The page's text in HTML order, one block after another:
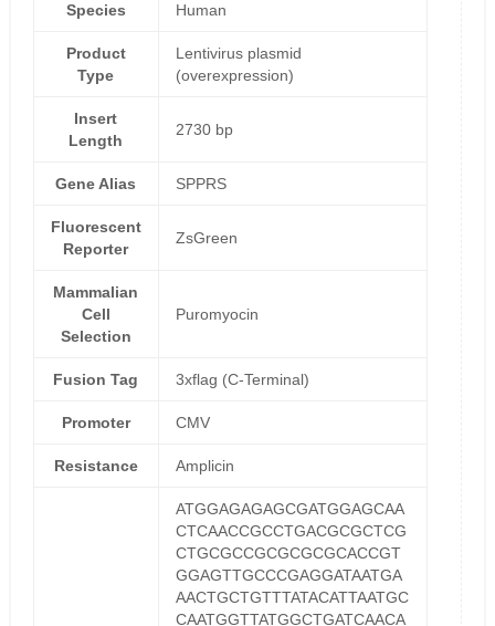
Species Human
Product
Type
Lentivirus plasmid
(overexpression)
Insert
Length
2730 bp
Gene Alias SPPRS
Fluorescent
Reporter
ZsGreen
Mammalian
Cell
Selection
Puromyocin
Fusion Tag 3xflag (C-Terminal)
Promoter CMV
Resistance Amplicin
ATGGAGAGAGCGATGGAGCAA
CTCAACCGCCTGACGCGCTCG
CTGCGCCGCGCGCGCACCGT
GGAGTTGCCCGAGGATAATGA
AACTGCTGTTTATACATTAATGC
CAATGGTTATGGCTGATCAACA